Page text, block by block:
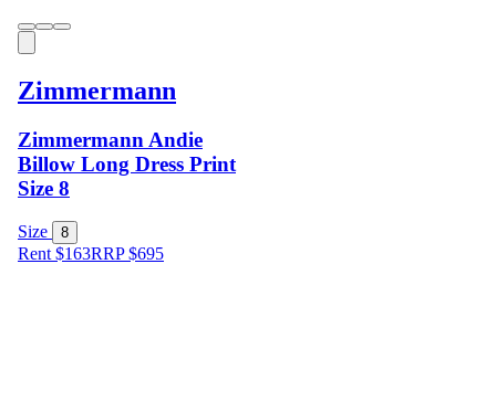
Zimmermann
Zimmermann Andie
Billow Long Dress Print
Size 8
Size 8
Rent $163RRP$695